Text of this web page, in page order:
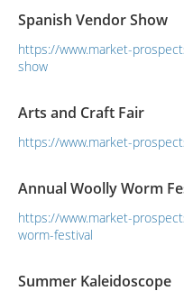
from here”.
Spanish Vendor Show
https://www.market-
show
Arts and Craft Fair
https://www.market-
Annual Woolly Worm
https://www.market-
worm-festival
Summer Kaleidoscope